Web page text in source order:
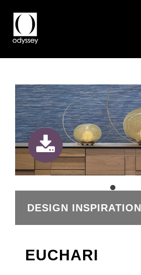
DESIGN INSPIRATION
EUCHARI